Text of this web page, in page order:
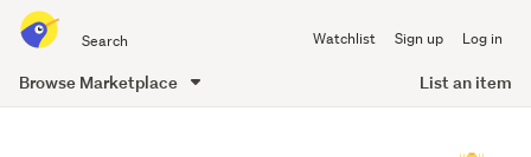
all
of
Watchlist Sign up Log in
Browse Marketplace List an item